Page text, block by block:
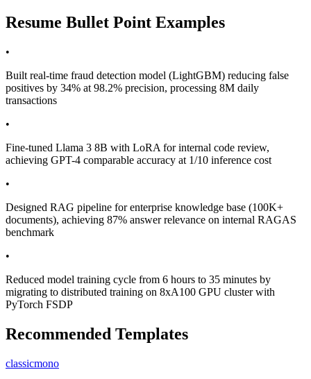
Resume Bullet Point Examples
•
Built real-time fraud detection model (LightGBM) reducing false
positives by 34% at 98.2% precision, processing 8M daily
transactions
•
Fine-tuned Llama 3 8B with LoRA for internal code review,
achieving GPT-4 comparable accuracy at 1/10 inference cost
•
Designed RAG pipeline for enterprise knowledge base (100K+
documents), achieving 87% answer relevance on internal RAGAS
benchmark
•
Reduced model training cycle from 6 hours to 35 minutes by
migrating to distributed training on 8xA100 GPU cluster with
PyTorch FSDP
Recommended Templates
classicmono